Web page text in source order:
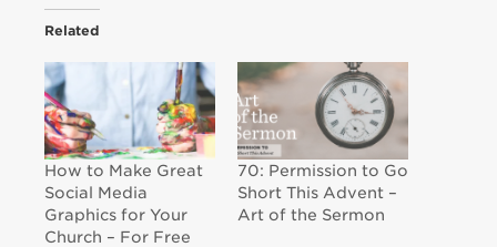
Related
How to Make Great
Social Media
Graphics for Your
Church – For Free
70: Permission to Go
Short This Advent –
Art of the Sermon